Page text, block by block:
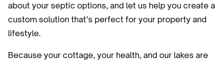
about your septic options, and let us help you create a
custom solution that’s perfect for your property and
lifestyle.
Because your cottage, your health, and our lakes are